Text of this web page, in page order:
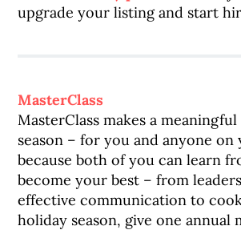
upgrade your listing and start
MasterClass
MasterClass makes a
season – for you and anyone
because both of you can learn
become your best – from
effective communication to
holiday season, give one annual